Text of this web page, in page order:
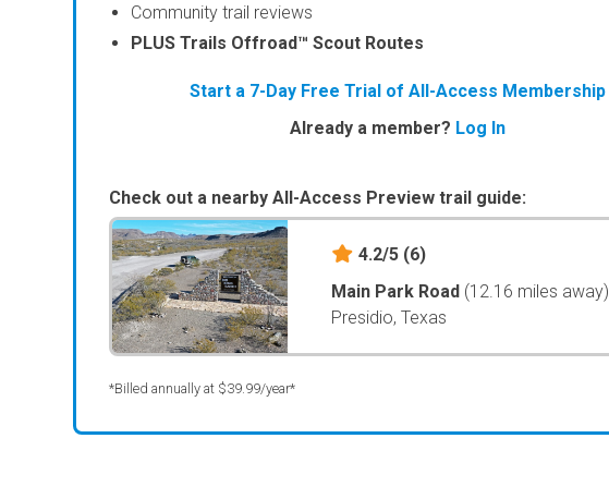
Community trail reviews
PLUS Trails Offroad™ Scout Routes
Start a 7-Day Free Trial of All-Access Membership
Already a member? Log In
Check out a nearby All-Access Preview trail guide:
4.2/5 (6)
Main Park Road (12.16 miles away)
Presidio, Texas
*Billed annually at $39.99/year*